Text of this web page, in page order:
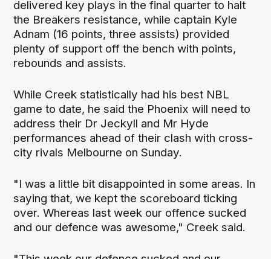
delivered key plays in the final quarter to halt
the Breakers resistance, while captain Kyle
Adnam (16 points, three assists) provided
plenty of support off the bench with points,
rebounds and assists.
While Creek statistically had his best NBL
game to date, he said the Phoenix will need to
address their Dr Jeckyll and Mr Hyde
performances ahead of their clash with cross-
city rivals Melbourne on Sunday.
"I was a little bit disappointed in some areas. In
saying that, we kept the scoreboard ticking
over. Whereas last week our offence sucked
and our defence was awesome," Creek said.